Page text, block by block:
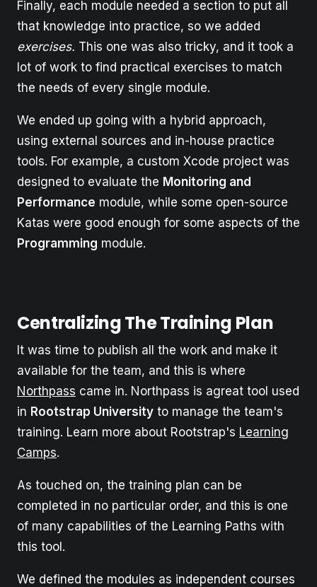
Finally, each module needed a section to put all
that knowledge into practice, so we added
exercises. This one was also tricky, and it took a
lot of work to find practical exercises to match
the needs of every single module.
We ended up going with a hybrid approach,
using external sources and in-house practice
tools. For example, a custom Xcode project was
designed to evaluate the Monitoring and
Performance module, while some open-source
Katas were good enough for some aspects of the
Programming module.
Centralizing The Training Plan
It was time to publish all the work and make it
available for the team, and this is where
Northpass came in. Northpass is agreat tool used
in Rootstrap University to manage the team's
training. Learn more about Rootstrap's Learning
Camps.
As touched on, the training plan can be
completed in no particular order, and this is one
of many capabilities of the Learning Paths with
this tool.
We defined the modules as independent courses